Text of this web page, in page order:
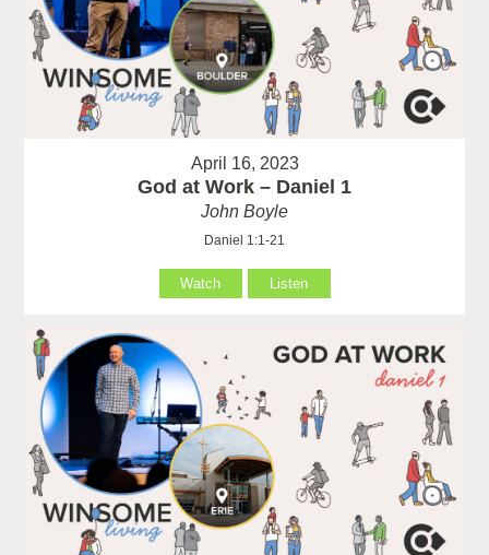
April 16, 2023
God at Work – Daniel 1
John Boyle
Daniel 1:1-21
Watch Listen